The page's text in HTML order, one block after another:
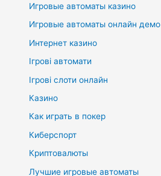
Игровые автоматы казино
Игровые автоматы онлайн демо
Интернет казино
Ігрові автомати
Ігрові слоти онлайн
Казино
Как играть в покер
Киберспорт
Криптовалюты
Лучшие игровые автоматы